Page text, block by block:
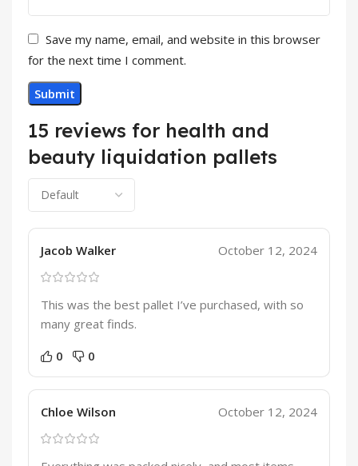
15 reviews for health and
beauty liquidation pallets
Jacob Walker October 12, 2024
This was the best pallet I’ve purchased, with so
many great finds.
0 0
Chloe Wilson October 12, 2024
Save my name, email, and website in this browser
for the next time I comment.